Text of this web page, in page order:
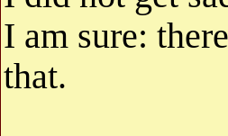
I am sure:
that.